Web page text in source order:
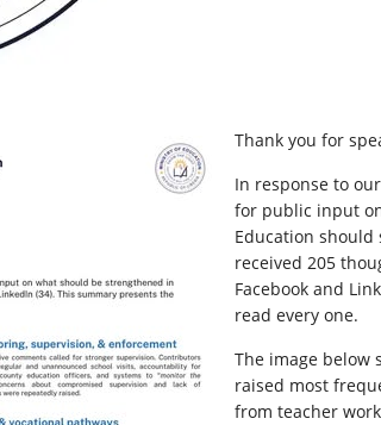
Thank you for
In response to
for public input
Education should
received 205
Facebook and
read every one.
The image below
raised most
from teacher